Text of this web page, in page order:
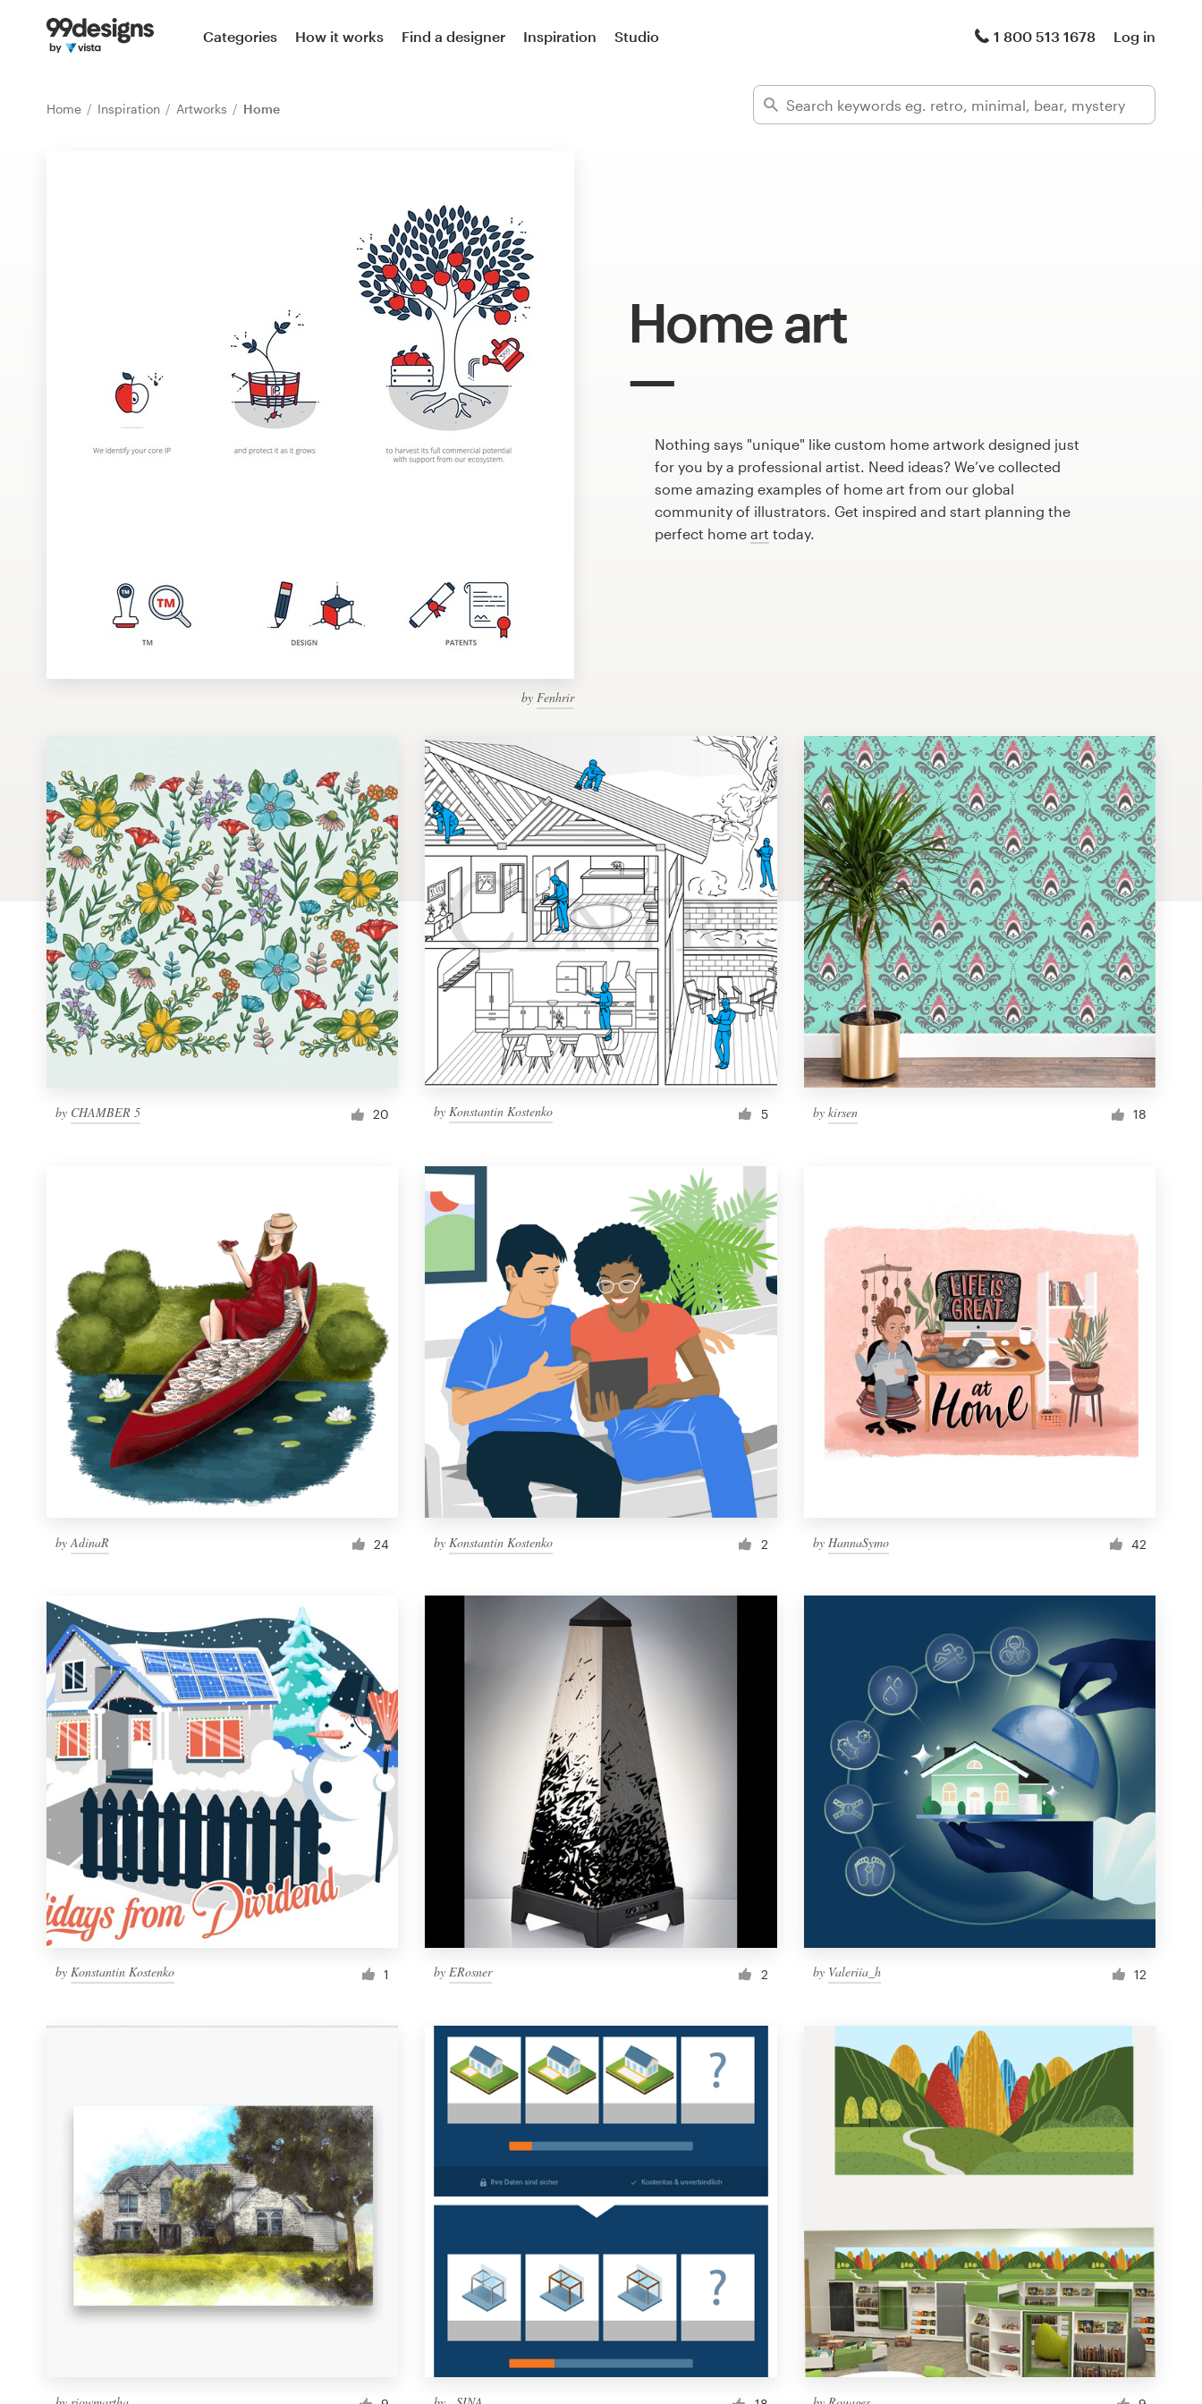
Categories How it works Find a designer Inspiration Studio 1 800 513 1678 Log in
Home Inspiration Artworks Home
Home art
by Fenhrir
Nothing says "unique" like custom home artwork designed just
for you by a professional artist. Need ideas? We’ve collected
some amazing examples of home art from our global
community of illustrators. Get inspired and start planning the
perfect home art today.
by CHAMBER 5 20 byKonstantin Kostenko 5 by kirsen 18
by AdinaR 24 by Konstantin Kostenko 2 by HannaSymo 42
by Konstantin Kostenko 1 byERosner 2 by Valeriia_h 12
Home
Design contests
1-to-1 Projects
99designs Studio
Logo design
Business card
Web page design
Brand guide
Browse all categories
1 800 513 1678
Become a designer